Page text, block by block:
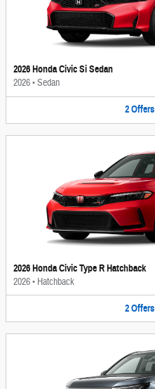
2026 Honda Civic Si Sedan
2026•Sedan
2 Offers
2026 Honda Civic Type R Hatchback
2026• Hatchback
2 Offers